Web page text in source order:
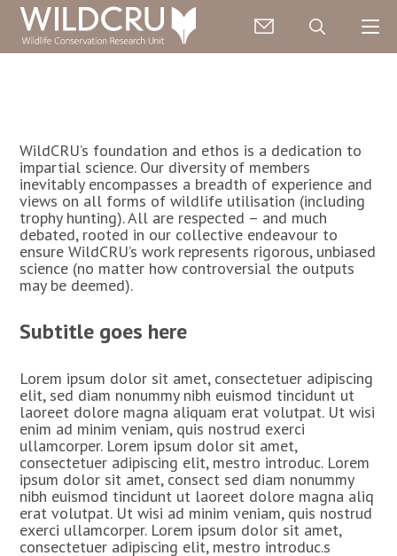
WildCRU’s foundation and ethos is a dedication to
impartial science. Our diversity of members
inevitably encompasses a breadth of experience and
views on all forms of wildlife utilisation (including
trophy hunting). All are respected – and much
debated, rooted in our collective endeavour to
ensure WildCRU’s work represents rigorous, unbiased
science (no matter how controversial the outputs
may be deemed).
Subtitle goes here
Lorem ipsum dolor sit amet, consectetuer adipiscing
elit, sed diam nonummy nibh euismod tincidunt ut
laoreet dolore magna aliquam erat volutpat. Ut wisi
enim ad minim veniam, quis nostrud exerci
ullamcorper. Lorem ipsum dolor sit amet,
consectetuer adipiscing elit, mestro introduc. Lorem
ipsum dolor sit amet, consect sed diam nonummy
nibh euismod tincidunt ut laoreet dolore magna aliq
erat volutpat. Ut wisi ad minim veniam, quis nostrud
exerci ullamcorper. Lorem ipsum dolor sit amet,
consectetuer adipiscing elit, mestro introduc.s